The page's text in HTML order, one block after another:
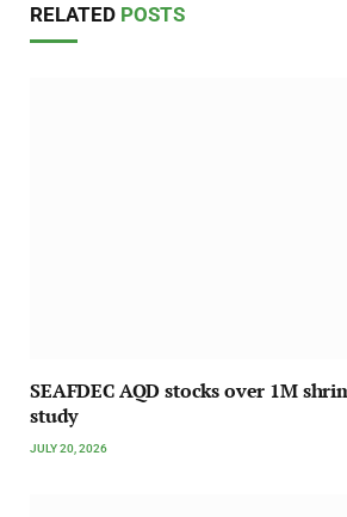
RELATED POSTS
SEAFDEC AQD stocks over 1M
study
JULY 20, 2026